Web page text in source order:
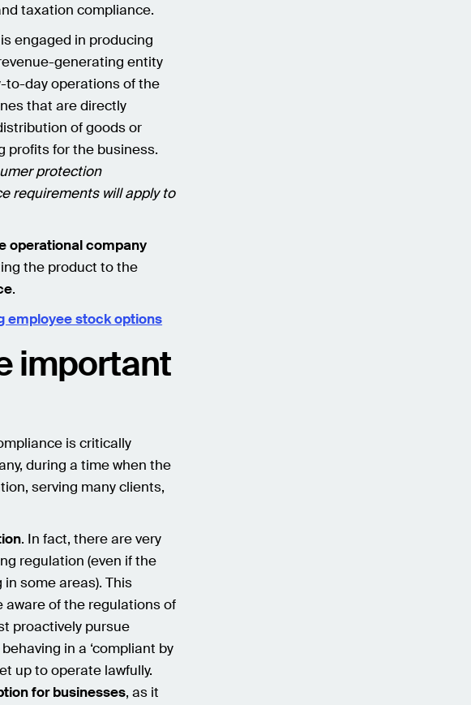
taxation compliance.
engaged in producing
generating entity
to-day operations of the
that are directly
of goods or
profits for the business.
protection
requirements will apply to
operational company
the product to the
.
employee stock options
important
is critically
during a time when the
serving many clients,
. In fact, there are very
regulation (even if the
some areas). This
aware of the regulations of
proactively pursue
in a ‘compliant by
up to operate lawfully.
for businesses, as it